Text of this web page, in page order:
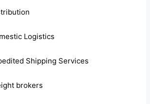
Logistics
Shipping Services
brokers